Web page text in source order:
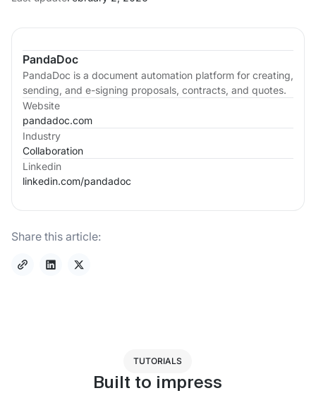
PandaDoc
PandaDoc is a document automation platform for creating,
sending, and e-signing proposals, contracts, and quotes.
Website
pandadoc.com
Industry
Collaboration
Linkedin
linkedin.com/pandadoc
Share this article:
TUTORIALS
Built to impress